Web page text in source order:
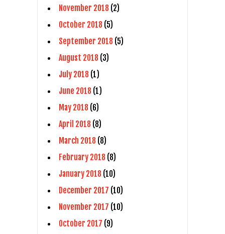
November 2018 (2)
October 2018 (5)
September 2018 (5)
August 2018 (3)
July 2018 (1)
June 2018 (1)
May 2018 (6)
April 2018 (8)
March 2018 (8)
February 2018 (8)
January 2018 (10)
December 2017 (10)
November 2017 (10)
October 2017 (9)